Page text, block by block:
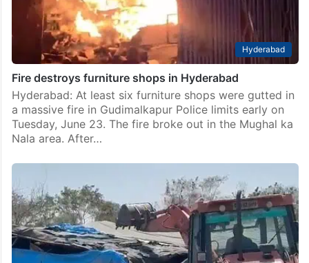
Hyderabad
Fire destroys furniture shops in Hyderabad
Hyderabad: At least six furniture shops were gutted in
a massive fire in Gudimalkapur Police limits early on
Tuesday, June 23. The fire broke out in the Mughal ka
Nala area. After…